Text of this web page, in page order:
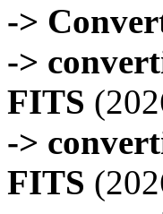
->
->
FITS
->
FITS